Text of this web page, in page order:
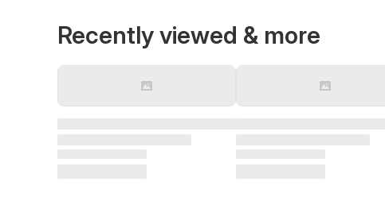
Recently viewed & more